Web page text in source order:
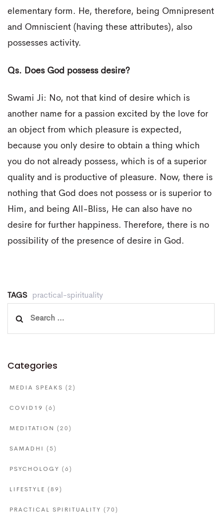
elementary form. He, therefore, being Omnipresent
and Omniscient (having these attributes), also
possesses activity.
Qs. Does God possess desire?
Swami Ji: No, not that kind of desire which is
another name for a passion excited by the love for
an object from which pleasure is expected,
because you only desire to obtain a thing which
you do not already possess, which is of a superior
quality and is productive of pleasure. Now, there is
nothing that God does not possess or is superior to
Him, and being All-Bliss, He can also have no
desire for further happiness. Therefore, there is no
possibility of the presence of desire in God.
TAGS
practical-spirituality
Categories
MEDIA SPEAKS (2)
COVID19 (6)
MEDITATION (20)
SAMADHI (5)
PSYCHOLOGY (6)
LIFESTYLE (89)
PRACTICAL SPIRITUALITY (70)